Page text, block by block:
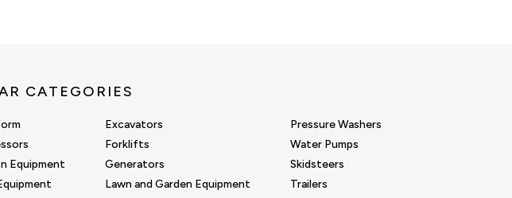
CATEGORIES
Equipment
Excavators
Forklifts
Generators
Lawn and Garden Equipment
Pressure Washers
Water Pumps
Skidsteers
Trailers